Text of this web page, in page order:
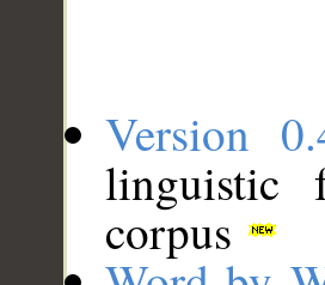
Version
linguistic
corpus